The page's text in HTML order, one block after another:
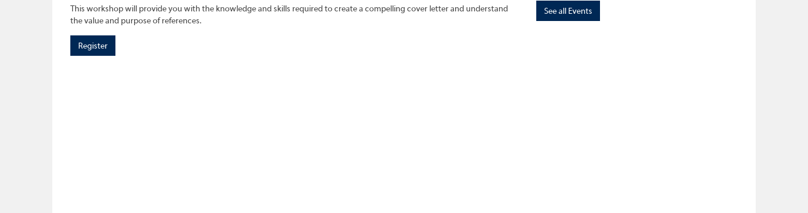
This workshop will provide you with the knowledge and skills required to create a compelling cover letter and understand
the value and purpose of references.
Register
See all Events